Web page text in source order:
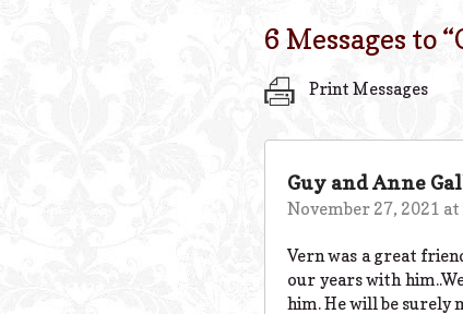
6 Messages to “
Print Messages
Guy and Anne
November 27, 2021 at
Vern was a great
our years with
him. He will be surely